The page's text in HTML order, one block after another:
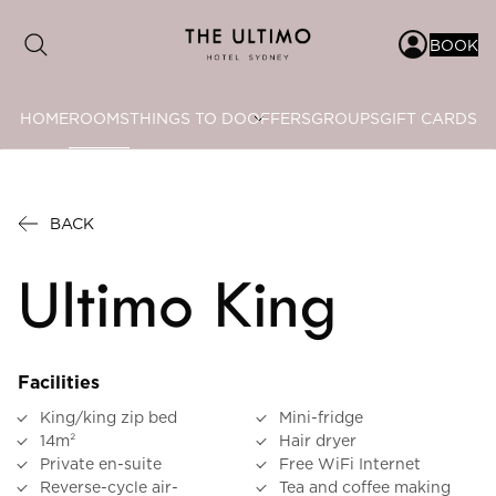
BOOK
HOMEROOMSTHINGS TO DOOFFERSGROUPSGIFT CARDS
BACK
Ultimo King
Facilities
King/king zip bed
14m²
Private en-suite
Reverse-cycle air-
Mini-fridge
Hair dryer
Free WiFi Internet
Tea and coffee making
to
Su Mo Tu We Th Fr
13 14
16 20 21 22